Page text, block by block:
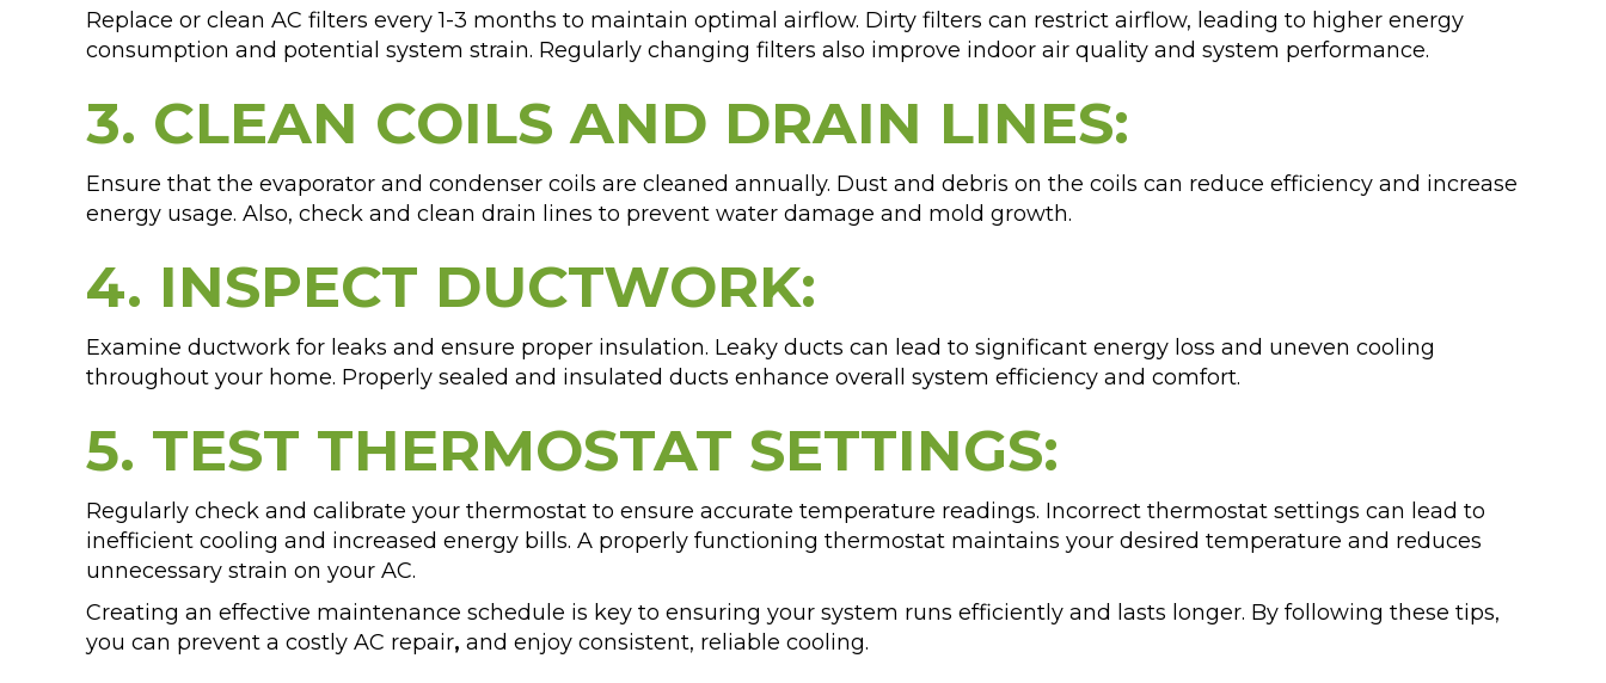
Replace or clean AC filters every 1-3 months to maintain optimal airflow. Dirty filters can restrict airflow, leading to higher energy
consumption and potential system strain. Regularly changing filters also improve indoor air quality and system performance.
3. CLEAN COILS AND DRAIN LINES:
Ensure that the evaporator and condenser coils are cleaned annually. Dust and debris on the coils can reduce efficiency and increase
energy usage. Also, check and clean drain lines to prevent water damage and mold growth.
4. INSPECT DUCTWORK:
Examine ductwork for leaks and ensure proper insulation. Leaky ducts can lead to significant energy loss and uneven cooling
throughout your home. Properly sealed and insulated ducts enhance overall system efficiency and comfort.
5. TEST THERMOSTAT SETTINGS:
Regularly check and calibrate your thermostat to ensure accurate temperature readings. Incorrect thermostat settings can lead to
inefficient cooling and increased energy bills. A properly functioning thermostat maintains your desired temperature and reduces
unnecessary strain on your AC.
Creating an effective maintenance schedule is key to ensuring your system runs efficiently and lasts longer. By following these tips,
you can prevent a costly AC repair, and enjoy consistent, reliable cooling.